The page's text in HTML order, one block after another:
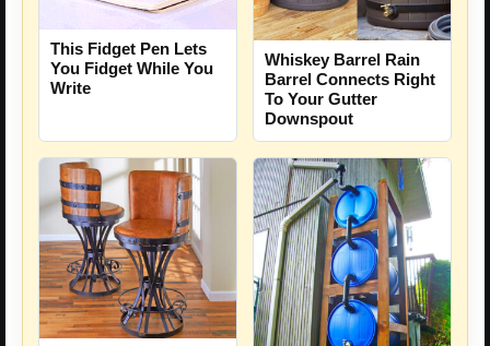
This Fidget Pen Lets
You Fidget While You
Write
Whiskey Barrel Rain
Barrel Connects Right
To Your Gutter
Downspout